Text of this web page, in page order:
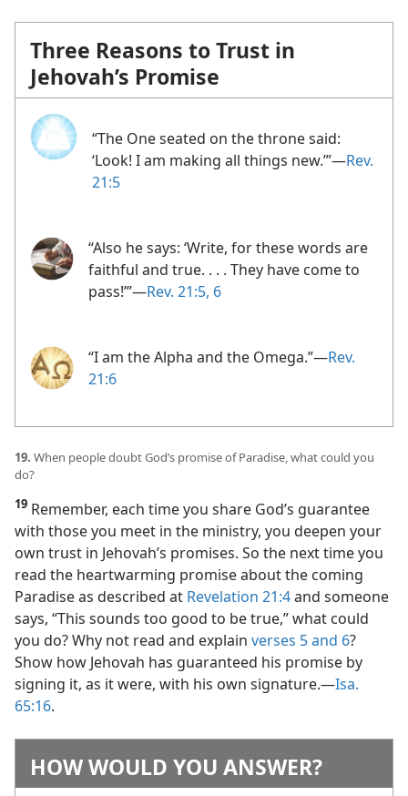
Three Reasons to Trust in
Jehovah’s Promise
“The One seated on the throne said:
‘Look! I am making all things new.’”​—Rev.
21:5
“Also he says: ‘Write, for these words are
faithful and true. . . . They have come to
pass!’”​—Rev. 21:5, 6
“I am the Alpha and the Omega.”​—Rev.
21:6
19. When people doubt God’s promise of Paradise, what could you
do?
19 Remember, each time you share God’s guarantee
with those you meet in the ministry, you deepen your
own trust in Jehovah’s promises. So the next time you
read the heartwarming promise about the coming
Paradise as described at Revelation 21:4and someone
says, “This sounds too good to be true,” what could
you do? Why not read and explain verses 5 and 6?
Show how Jehovah has guaranteed his promise by
signing it, as it were, with his own signature.​—Isa.
65:16.
HOW WOULD YOU ANSWER?